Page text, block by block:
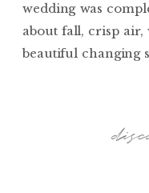
wedding was
about fall, crisp
beautiful changing